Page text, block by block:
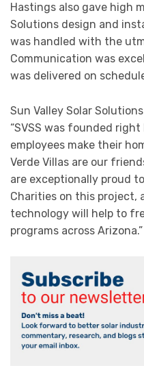
Hastings also gave high
Solutions design and
was handled with the
Communication was
was delivered on
Sun Valley Solar
“SVSS was founded
employees make their
Verde Villas are our
are exceptionally proud
Charities on this project,
technology will help to
programs across Arizona.”